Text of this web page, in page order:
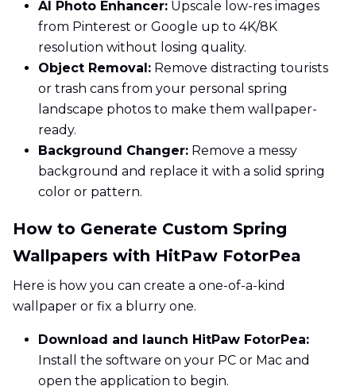
AI Photo Enhancer: Upscale low-res images
from Pinterest or Google up to 4K/8K
resolution without losing quality.
Object Removal: Remove distracting tourists
or trash cans from your personal spring
landscape photos to make them wallpaper-
ready.
Background Changer: Remove a messy
background and replace it with a solid spring
color or pattern.
How to Generate Custom Spring
Wallpapers with HitPaw FotorPea
Here is how you can create a one-of-a-kind
wallpaper or fix a blurry one.
Download and launch HitPaw FotorPea:
Install the software on your PC or Mac and
open the application to begin.